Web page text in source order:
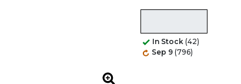
In Stock (42)
Sep 9 (796)